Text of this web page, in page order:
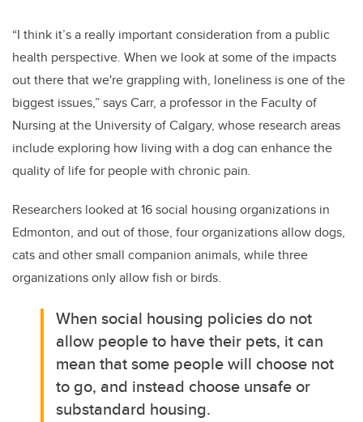
“I think it’s a really important consideration from a public
health perspective. When we look at some of the impacts
out there that we're grappling with, loneliness is one of the
biggest issues,” says Carr, a professor in the Faculty of
Nursing at the University of Calgary, whose research areas
include exploring how living with a dog can enhance the
quality of life for people with chronic pain.
Researchers looked at 16 social housing organizations in
Edmonton, and out of those, four organizations allow dogs,
cats and other small companion animals, while three
organizations only allow fish or birds.
When social housing policies do not
allow people to have their pets, it can
mean that some people will choose not
to go, and instead choose unsafe or
substandard housing.